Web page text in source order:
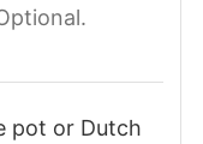
pot or Dutch